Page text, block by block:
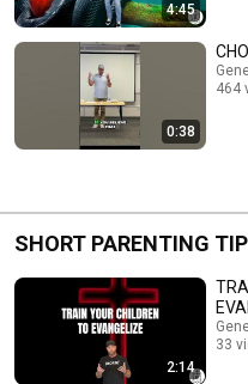
4:45
0:38
464
SHORT PARENTING
2:14
33